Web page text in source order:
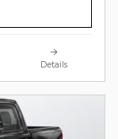
Details